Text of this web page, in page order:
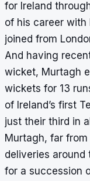
for Ireland
of his career with
joined from
And having
wicket, Murtagh
wickets for 13
of Ireland’s first
just their third in
Murtagh, far
deliveries
for a succession